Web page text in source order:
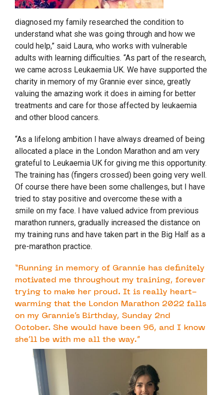
diagnosed my family researched the condition to
understand what she was going through and how we
could help,” said Laura, who works with vulnerable
adults with learning difficulties. “As part of the research,
we came across Leukaemia UK. We have supported the
charity in memory of my Grannie ever since, greatly
valuing the amazing work it does in aiming for better
treatments and care for those affected by leukaemia
and other blood cancers.
“As a lifelong ambition I have always dreamed of being
allocated a place in the London Marathon and am very
grateful to Leukaemia UK for giving me this opportunity.
The training has (fingers crossed) been going very well.
Of course there have been some challenges, but I have
tried to stay positive and overcome these with a
smile on my face. I have valued advice from previous
marathon runners, gradually increased the distance on
my training runs and have taken part in the Big Half as a
pre-marathon practice.
“Running in memory of Grannie has definitely
motivated me throughout my training, forever
trying to make her proud. It is really heart-
warming that the London Marathon 2022 falls
on my Grannie’s Birthday, Sunday 2nd
October. She would have been 96, and I know
she’ll be with me all the way.”